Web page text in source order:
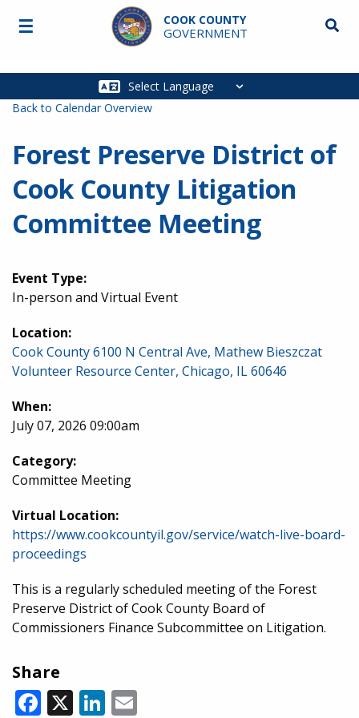
Skip to main content
COOK COUNTY
GOVERNMENT
Main
☰
Back to Calendar Overview
Forest Preserve District of
Cook County Litigation
Committee Meeting
Event Type:
In-person and Virtual Event
Location:
Cook County 6100 N Central Ave, Mathew Bieszczat
Volunteer Resource Center, Chicago, IL 60646
When:
July 07, 2026 09:00am
Category:
Committee Meeting
Virtual Location:
https://www.cookcountyil.gov/service/watch-live-board-
proceedings
This is a regularly scheduled meeting of the Forest
Preserve District of Cook County Board of
Commissioners Finance Subcommittee on Litigation.
Share
Facebook
X LinkedIn